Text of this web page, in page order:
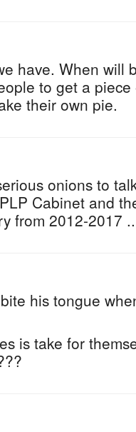
have. When will
to get a
their own pie.
onions to
Cabinet and
from 2012-2017
his tongue
is take for